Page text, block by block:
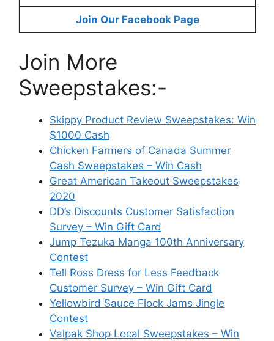
Join Our Facebook Page
Join More
Sweepstakes:-
Skippy Product Review Sweepstakes: Win
$1000 Cash
Chicken Farmers of Canada Summer
Cash Sweepstakes – Win Cash
Great American Takeout Sweepstakes
2020
DD’s Discounts Customer Satisfaction
Survey – Win Gift Card
Jump Tezuka Manga 100th Anniversary
Contest
Tell Ross Dress for Less Feedback
Customer Survey – Win Gift Card
Yellowbird Sauce Flock Jams Jingle
Contest
Valpak Shop Local Sweepstakes – Win